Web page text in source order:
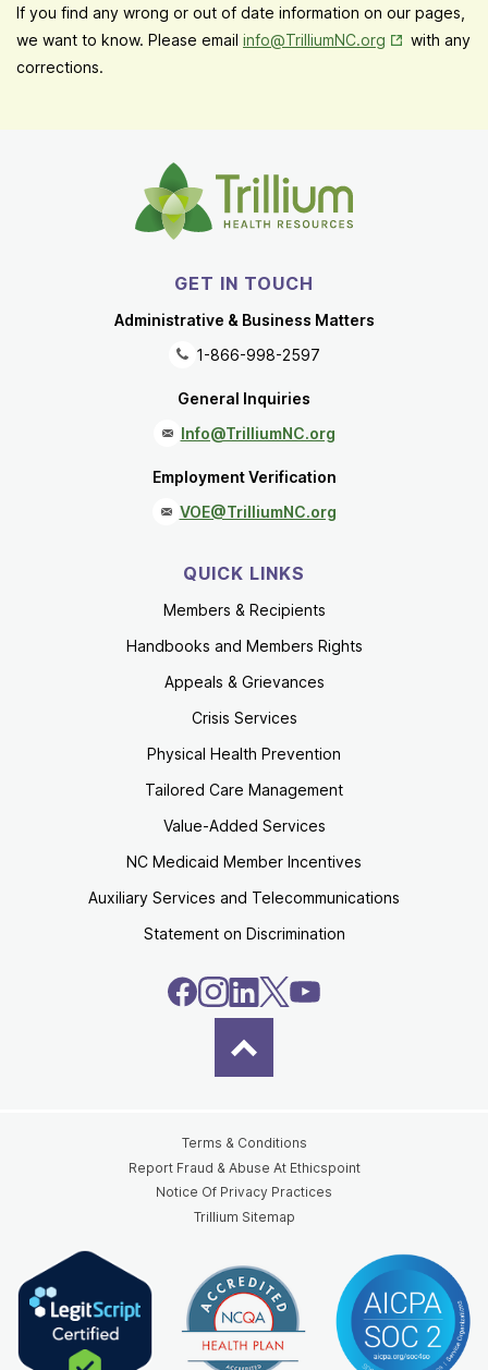
If you find any wrong or out of date information on our pages,
we want to know. Please email info@TrilliumNC.org Opens in
with any
corrections.
GET IN TOUCH
Administrative & Business Matters
1-866-998-2597
General Inquiries
Info@TrilliumNC.org
Employment Verification
VOE@TrilliumNC.org
QUICK LINKS
Members & Recipients
Handbooks and Members Rights
Appeals & Grievances
Crisis Services
Physical Health Prevention
Tailored Care Management
Value-Added Services
NC Medicaid Member Incentives
Auxiliary Services and Telecommunications
Statement on Discrimination
Terms & Conditions
Report Fraud & Abuse At Ethicspoint
Notice Of Privacy Practices
Trillium Sitemap